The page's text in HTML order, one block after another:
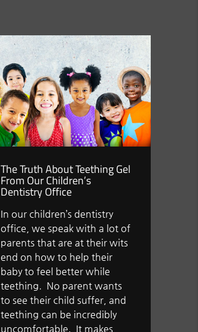
The Truth About Teething Gel
From Our Children’s
Dentistry Office
In our children’s dentistry
office, we speak with a lot of
parents that are at their wits
end on how to help their
baby to feel better while
teething. No parent wants
to see their child suffer, and
teething can be incredibly
uncomfortable. It makes